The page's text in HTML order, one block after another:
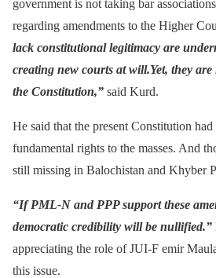
government is not taking bar
regarding amendments to the Higher
lack constitutional legitimacy are
creating new courts at will.Yet, they
the Constitution,” said Kurd.
He said that the present Constitution
fundamental rights to the masses. And
still missing in Balochistan and Khyber
“If PML-N and PPP support these
democratic credibility will be nullified.”
appreciating the role of JUI-F emir
this issue.